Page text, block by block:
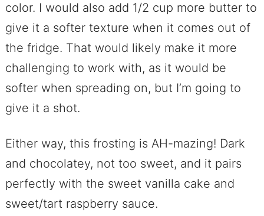
color. I would also add 1/2 cup more butter to
give it a softer texture when it comes out of
the fridge. That would likely make it more
challenging to work with, as it would be
softer when spreading on, but I’m going to
give it a shot.
Either way, this frosting is AH-mazing! Dark
and chocolatey, not too sweet, and it pairs
perfectly with the sweet vanilla cake and
sweet/tart raspberry sauce.